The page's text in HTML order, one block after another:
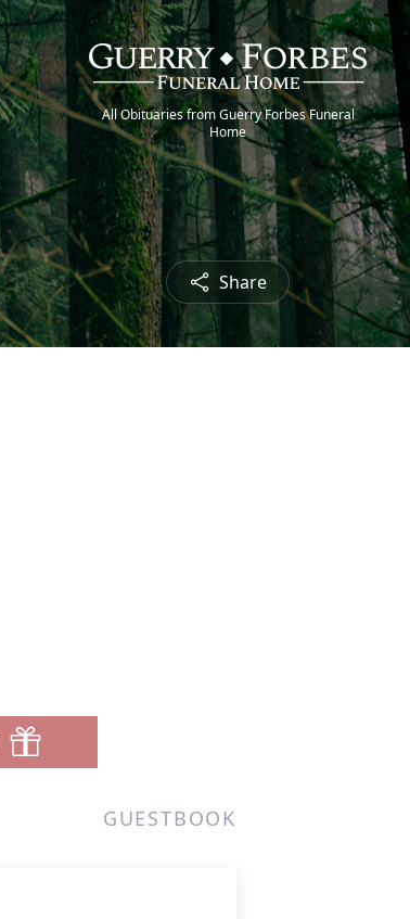
All Obituaries from Guerry Forbes Funeral
Home
Share
GUESTBOOK